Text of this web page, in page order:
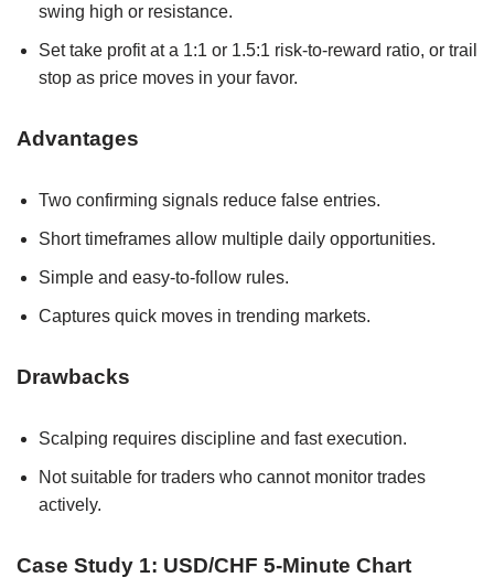
swing high or resistance.
Set take profit at a 1:1 or 1.5:1 risk-to-reward ratio, or trail
stop as price moves in your favor.
Advantages
Two confirming signals reduce false entries.
Short timeframes allow multiple daily opportunities.
Simple and easy-to-follow rules.
Captures quick moves in trending markets.
Drawbacks
Scalping requires discipline and fast execution.
Not suitable for traders who cannot monitor trades
actively.
Case Study 1: USD/CHF 5-Minute Chart